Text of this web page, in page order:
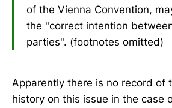
of the Vienna Convention,
the "correct intention
parties". (footnotes omitted)
Apparently there is no record of
history on this issue in the case